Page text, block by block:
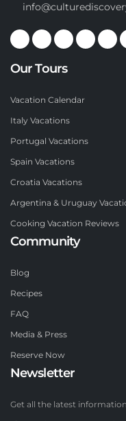
Our Tours
Vacation Calendar
Italy Vacations
Portugal Vacations
Spain Vacations
Croatia Vacations
Argentina & Uruguay
Cooking Vacation Reviews
Community
Blog
Recipes
FAQ
Media & Press
Reserve Now
Newsletter
Get all the latest